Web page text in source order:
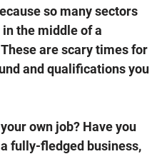
so many sectors
the middle of a
are scary times for
and qualifications you
own job? Have you
fully-fledged business,